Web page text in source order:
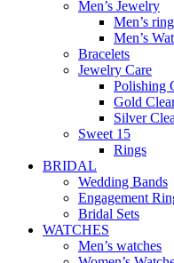
Men’s Jewelry
Men’s
Men’s
Bracelets
Jewelry Care
Polishing
Gold
Silver
Sweet 15
Rings
BRIDAL
Wedding Bands
Engagement
Bridal Sets
WATCHES
Men’s watches